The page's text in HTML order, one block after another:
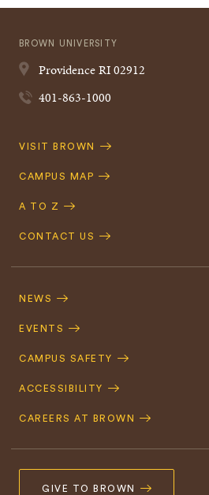
BROWN UNIVERSITY
ProvidenceRI02912
401-863-1000
Quick
VISIT BROWN
CAMPUS MAP
A TO Z
CONTACT US
Navigation
NEWS
EVENTS
CAMPUS SAFETY
ACCESSIBILITY
CAREERS AT BROWN
GIVE TO BROWN